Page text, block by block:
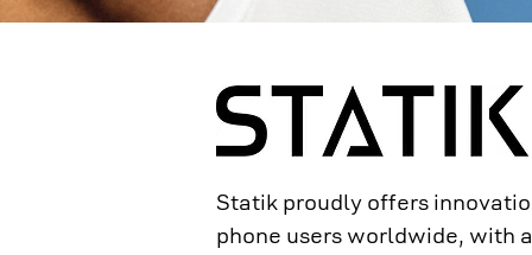
Statik proudly offers
phone users worldwide, with